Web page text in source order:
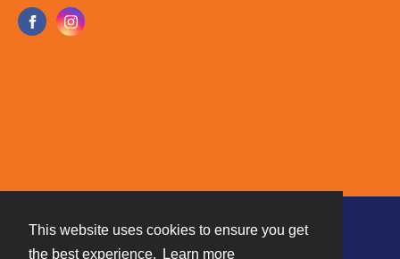
This website uses cookies to ensure you get
the best experience.
Learn more